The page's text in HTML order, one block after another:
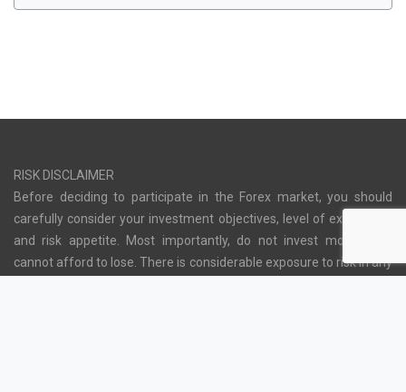
RISK DISCLAIMER
Before deciding to participate in the Forex market, you should
carefully consider your investment objectives, level of experience
and risk appetite. Most importantly, do not invest money you
cannot afford to lose. There is considerable exposure to risk in any